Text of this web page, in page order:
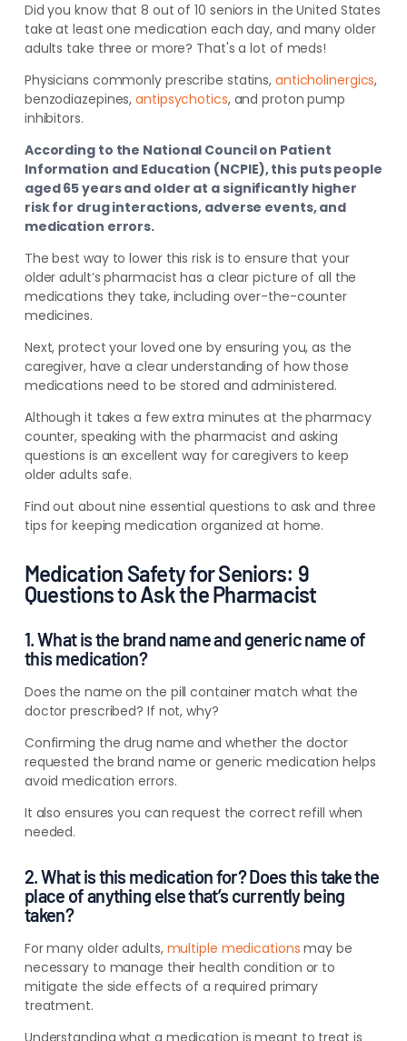
Did you know that 8 out of 10 seniors in the United States
take at least one medication each day, and many older
adults take three or more? That's a lot of meds!
Physicians commonly prescribe statins, anticholinergics,
benzodiazepines,antipsychotics, and proton pump
inhibitors.
According to the National Council on Patient
Information and Education (NCPIE), this puts people
aged 65 years and older at a significantly higher
risk for drug interactions, adverse events, and
medication errors.
The best way to lower this risk is to ensure that your
older adult’s pharmacist has a clear picture of all the
medications they take, including over-the-counter
medicines.
Next, protect your loved one by ensuring you, as the
caregiver, have a clear understanding of how those
medications need to be stored and administered.
Although it takes a few extra minutes at the pharmacy
counter, speaking with the pharmacist and asking
questions is an excellent way for caregivers to keep
older adults safe.
Find out about nine essential questions to ask and three
tips for keeping medication organized at home.
Medication Safety for Seniors: 9
Questions to Ask the Pharmacist
1. What is the brand name and generic name of
this medication?
Does the name on the pill container match what the
doctor prescribed? If not, why?
Confirming the drug name and whether the doctor
requested the brand name or generic medication helps
avoid medication errors.
It also ensures you can request the correct refill when
needed.
2. What is this medication for? Does this take the
place of anything else that’s currently being
taken?
For many older adults, multiple medications may be
necessary to manage their health condition or to
mitigate the side effects of a required primary
treatment.